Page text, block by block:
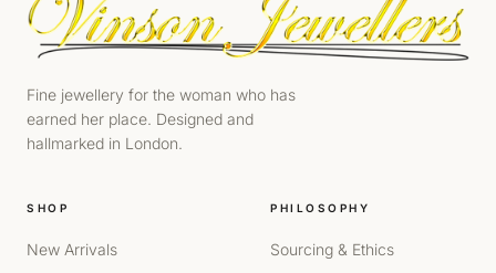
Fine jewellery for the woman who has
earned her place. Designed and
hallmarked in London.
SHOP
New Arrivals
PHILOSOPHY
Sourcing & Ethics